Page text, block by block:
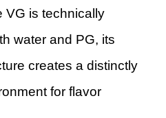
VG is technically
water and PG, its
creates a distinctly
for flavor